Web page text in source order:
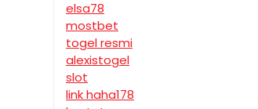
elsa78
mostbet
togel resmi
alexistogel
slot
link haha178